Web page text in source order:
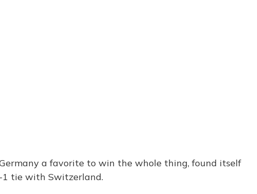
a favorite to win the whole thing, found itself
tie with Switzerland.